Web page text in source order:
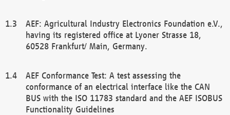
AEF: Agricultural Industry Electronics Foundation e.V.,
having its registered office at Lyoner Strasse 18,
60528 Frankfurt/ Main, Germany.
AEF Conformance Test: A test assessing the
conformance of an electrical interface like the CAN
BUS with the ISO 11783 standard and the AEF ISOBUS
Functionality Guidelines